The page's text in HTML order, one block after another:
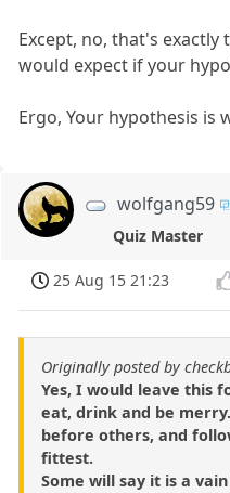
Except, no, that's
would expect if your
Ergo, Your hypothesis is
wolfgang59
Quiz Master
25 Aug 15 21:23
Originally posted by
Yes, I would leave this
eat, drink and be
before others, and
fittest.
Some will say it is a